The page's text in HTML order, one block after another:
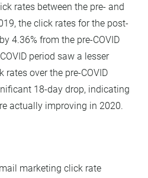
rates between the pre- and
the click rates for the post-
by 4.36% from the pre-COVID
period saw a lesser
rates over the pre-COVID
18-day drop, indicating
actually improving in 2020.
marketing click rate